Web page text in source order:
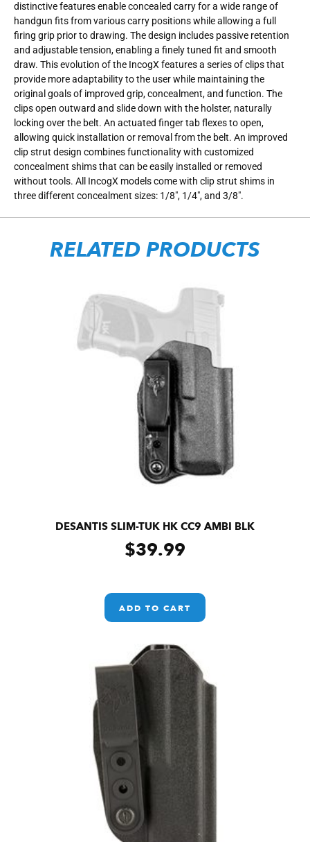
distinctive features enable concealed carry for a wide range of
handgun fits from various carry positions while allowing a full
firing grip prior to drawing. The design includes passive retention
and adjustable tension, enabling a finely tuned fit and smooth
draw. This evolution of the IncogX features a series of clips that
provide more adaptability to the user while maintaining the
original goals of improved grip, concealment, and function. The
clips open outward and slide down with the holster, naturally
locking over the belt. An actuated finger tab flexes to open,
allowing quick installation or removal from the belt. An improved
clip strut design combines functionality with customized
concealment shims that can be easily installed or removed
without tools. All IncogX models come with clip strut shims in
three different concealment sizes: 1/8″, 1/4″, and 3/8″.
RELATED PRODUCTS
DESANTIS SLIM-TUK HK CC9 AMBI BLK
$39.99
ADD TO CART